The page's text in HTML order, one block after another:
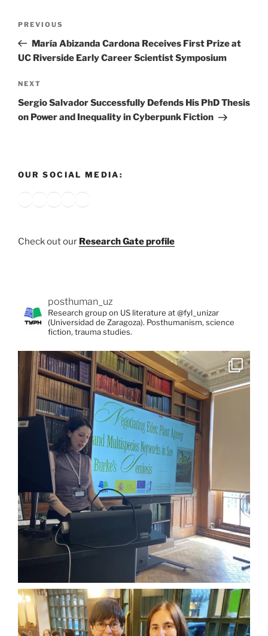
Previous
Post
PREVIOUS
María Abizanda Cardona Receives First Prize at
UC Riverside Early Career Scientist Symposium
Next
Post
NEXT
Sergio Salvador Successfully Defends His PhD Thesis
on Power and Inequality in Cyberpunk Fiction
OUR SOCIAL MEDIA:
Bluesky
X Instagram
YouTube
Google
Check out our Research Gate profile
posthuman_uz
Research group on US literature at @fyl_unizar
(Universidad de Zaragoza). Posthumanism, science
fiction, trauma studies.